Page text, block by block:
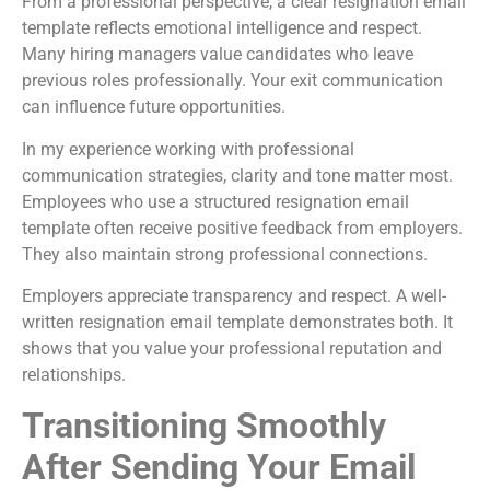
template reflects emotional intelligence and respect.
Many hiring managers value candidates who leave
previous roles professionally. Your exit communication
can influence future opportunities.
In my experience working with professional
communication strategies, clarity and tone matter most.
Employees who use a structured resignation email
template often receive positive feedback from employers.
They also maintain strong professional connections.
Employers appreciate transparency and respect. A well-
written resignation email template demonstrates both. It
shows that you value your professional reputation and
relationships.
Transitioning Smoothly
After Sending Your Email